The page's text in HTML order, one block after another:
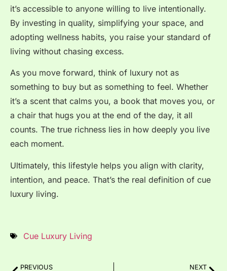
it’s accessible to anyone willing to live intentionally.
By investing in quality, simplifying your space, and
adopting wellness habits, you raise your standard of
living without chasing excess.
As you move forward, think of luxury not as
something to buy but as something to feel. Whether
it’s a scent that calms you, a book that moves you, or
a chair that hugs you at the end of the day, it all
counts. The true richness lies in how deeply you live
each moment.
Ultimately, this lifestyle helps you align with clarity,
intention, and peace. That’s the real definition of cue
luxury living.
Cue Luxury Living
PREVIOUS NEXT